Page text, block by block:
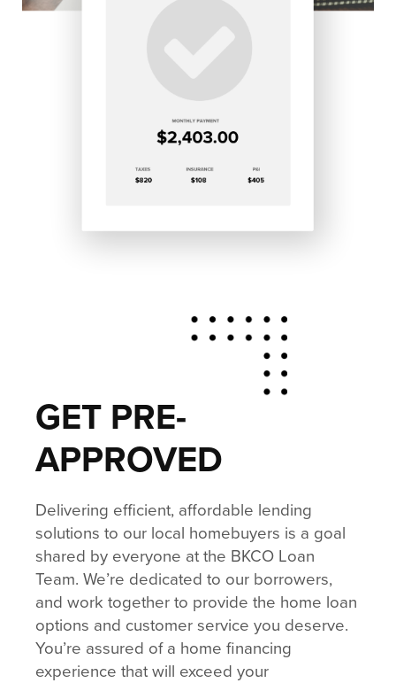
GET PRE-
APPROVED
Delivering efficient, affordable lending
solutions to our local homebuyers is a goal
shared by everyone at the BKCO Loan
Team. We’re dedicated to our borrowers,
and work together to provide the home loan
options and customer service you deserve.
You’re assured of a home financing
experience that will exceed your